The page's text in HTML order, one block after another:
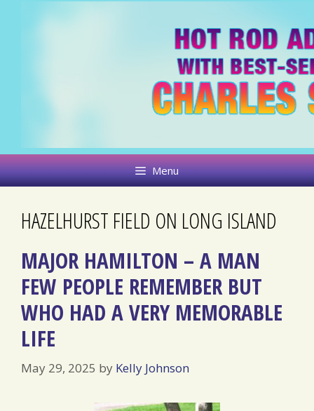
Menu
HAZELHURST FIELD ON LONG ISLAND
MAJOR HAMILTON – A MAN
FEW PEOPLE REMEMBER BUT
WHO HAD A VERY MEMORABLE
LIFE
May 29, 2025 by Kelly Johnson